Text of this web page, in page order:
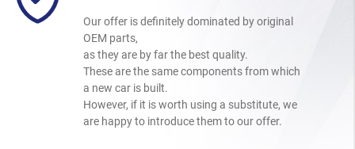
Our offer is definitely dominated by original
OEM parts,
as they are by far the best quality.
These are the same components from which
a new car is built.
However, if it is worth using a substitute, we
are happy to introduce them to our offer.